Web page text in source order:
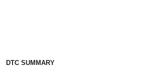
DTC SUMMARY